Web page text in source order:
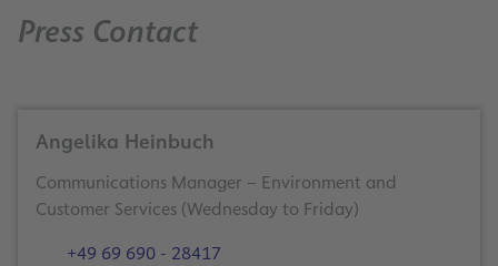
Press Contact
Angelika Heinbuch
Communications Manager – Environment and
Customer Services (Wednesday to Friday)
+49 69 690 - 28417